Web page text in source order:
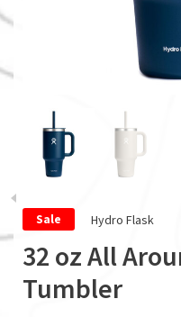
Sale Hydro Flask
32 oz All
Tumbler